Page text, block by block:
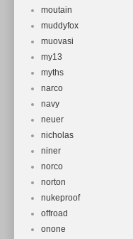
moutain
muddyfox
muovasi
my13
myths
narco
navy
neuer
nicholas
niner
norco
norton
nukeproof
offroad
onone